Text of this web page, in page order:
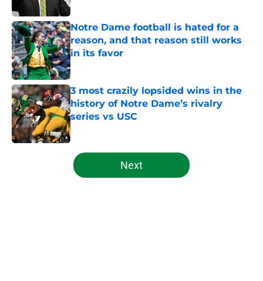
Notre Dame football is hated for a
reason, and that reason still works
in its favor
Published by on Invalid Date
3 most crazily lopsided wins in the
history of Notre Dame’s rivalry
series vs USC
Published by on Invalid Date
5 related articles loaded
Next